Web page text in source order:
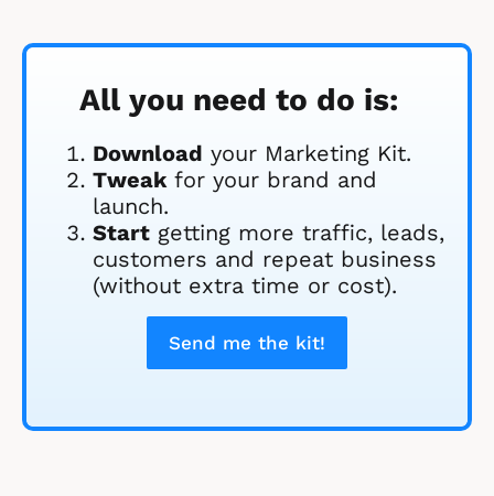
All you need to do is:
Download your Marketing Kit.
Tweak for your brand and
launch.
Start getting more traffic, leads,
customers and repeat business
(without extra time or cost).
Send me the kit!